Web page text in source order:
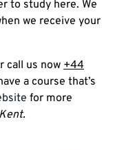
to study here. We
we receive your
call us now +44
a course that’s
for more